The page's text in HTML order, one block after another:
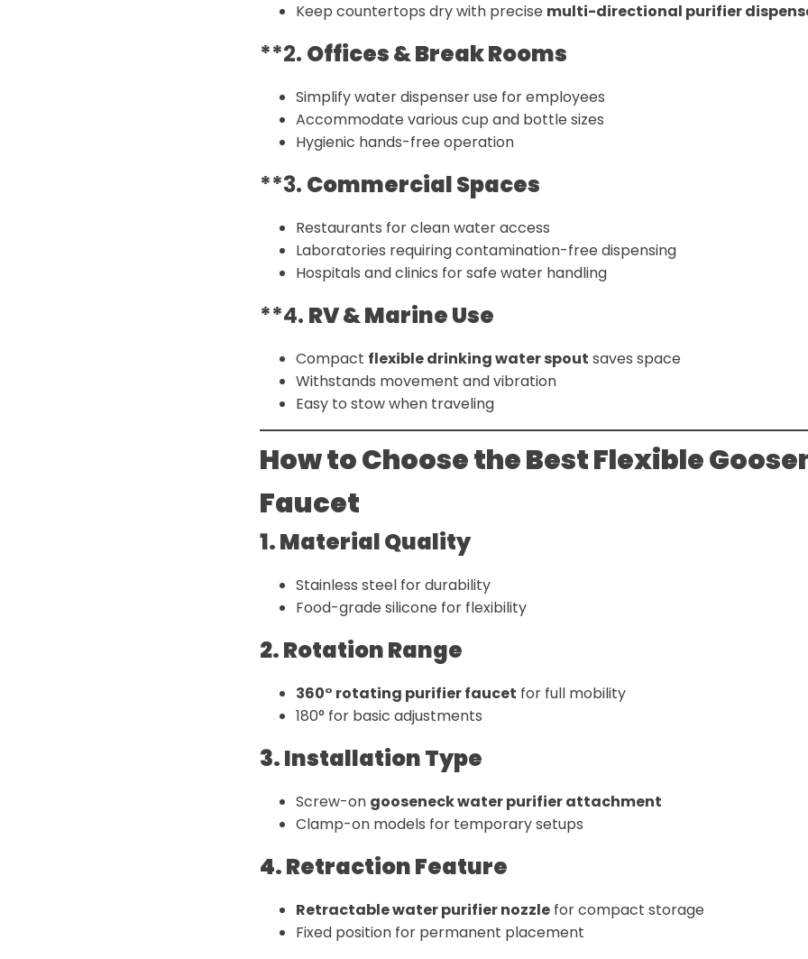
Keep countertops dry with precise multi-directional purifier
**2. Offices & Break Rooms
Simplify water dispenser use for employees
Accommodate various cup and bottle sizes
Hygienic hands-free operation
**3. Commercial Spaces
Restaurants for clean water access
Laboratories requiring contamination-free dispensing
Hospitals and clinics for safe water handling
**4. RV & Marine Use
Compact flexible drinking water spout saves space
Withstands movement and vibration
Easy to stow when traveling
How to Choose the Best Flexible
Faucet
1. Material Quality
Stainless steel for durability
Food-grade silicone for flexibility
2. Rotation Range
360° rotating purifier faucet for full mobility
180° for basic adjustments
3. Installation Type
Screw-on gooseneck water purifier attachment
Clamp-on models for temporary setups
4. Retraction Feature
Retractable water purifier nozzle for compact storage
Fixed position for permanent placement